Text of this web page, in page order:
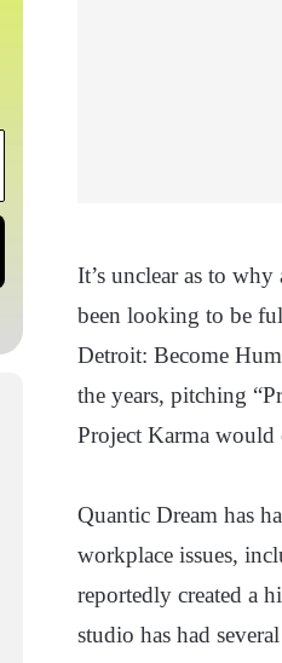
It’s unclear as to
been looking to be
Detroit: Become
the years, pitching
Project Karma would
Quantic Dream has
workplace issues,
reportedly created a
studio has had